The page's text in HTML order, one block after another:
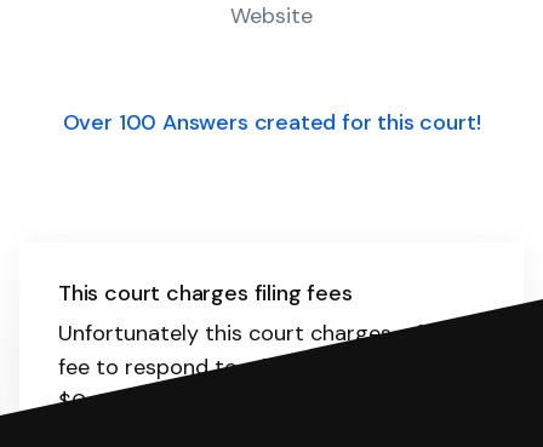
Website
Over 100 Answers created for this court!
This court charges filing fees
Unfortunately this court charges a filing
fee to respond to a lawsuit. The range is
$0-181.